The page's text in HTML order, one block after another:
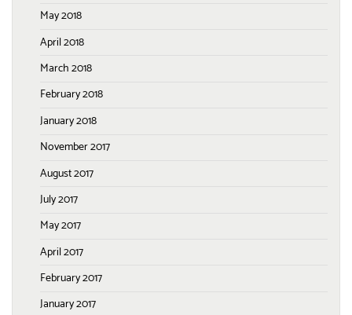
May 2018
April 2018
March 2018
February 2018
January 2018
November 2017
August 2017
July 2017
May 2017
April 2017
February 2017
January 2017